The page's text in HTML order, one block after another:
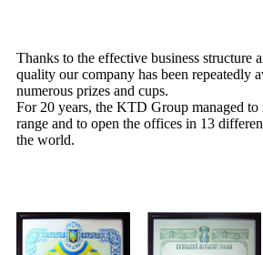
Thanks to the effective business structure
quality our company has been repeatedly
numerous prizes and cups.
For 20 years, the KTD Group managed to
range and to open the offices in 13
the world.